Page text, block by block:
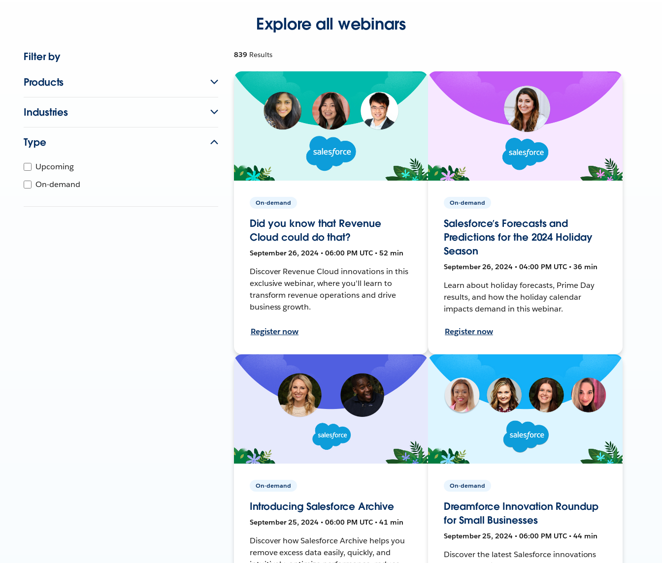
Explore all webinars
Filter by
Products
Industries
Type
Upcoming
On-demand
839 Results
On-demand
Did you know that Revenue
Cloud could do that?
September 26, 2024 • 06:00 PM UTC • 52 min
Discover Revenue Cloud innovations in this
exclusive webinar, where you'll learn to
transform revenue operations and drive
business growth.
Register now
On-demand
Salesforce’s Forecasts and
Predictions for the 2024 Holiday
Season
September 26, 2024 • 04:00 PM UTC • 36 min
Learn about holiday forecasts, Prime Day
results, and how the holiday calendar
impacts demand in this webinar.
Register now
On-demand
Introducing Salesforce Archive
September 25, 2024 • 06:00 PM UTC • 41 min
Discover how Salesforce Archive helps you
remove excess data easily, quickly, and
On-demand
Dreamforce Innovation Roundup
for Small Businesses
September 25, 2024 • 06:00 PM UTC • 44 min
Discover the latest Salesforce innovations